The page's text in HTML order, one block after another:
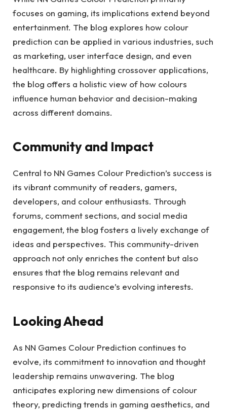
focuses on gaming, its implications extend beyond
entertainment. The blog explores how colour
prediction can be applied in various industries, such
as marketing, user interface design, and even
healthcare. By highlighting crossover applications,
the blog offers a holistic view of how colours
influence human behavior and decision-making
across different domains.
Community and Impact
Central to NN Games Colour Prediction’s success is
its vibrant community of readers, gamers,
developers, and colour enthusiasts. Through
forums, comment sections, and social media
engagement, the blog fosters a lively exchange of
ideas and perspectives. This community-driven
approach not only enriches the content but also
ensures that the blog remains relevant and
responsive to its audience’s evolving interests.
Looking Ahead
As NN Games Colour Prediction continues to
evolve, its commitment to innovation and thought
leadership remains unwavering. The blog
anticipates exploring new dimensions of colour
theory, predicting trends in gaming aesthetics, and